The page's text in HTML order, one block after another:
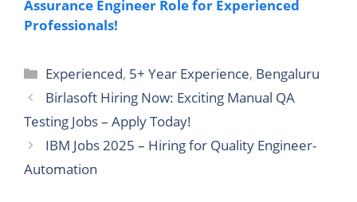
Assurance Engineer Role for Experienced
Professionals!
Categories
Experienced, 5+ Year Experience, Bengaluru
Birlasoft Hiring Now: Exciting Manual QA
Testing Jobs – Apply Today!
IBM Jobs 2025 – Hiring for Quality Engineer-
Automation